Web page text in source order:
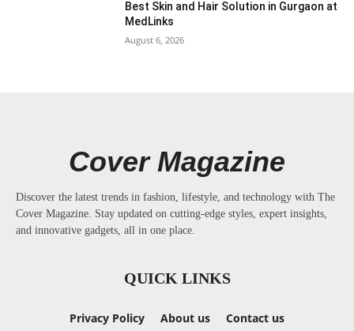
Best Skin and Hair Solution in Gurgaon at
MedLinks
August 6, 2026
Cover Magazine
Discover the latest trends in fashion, lifestyle, and technology with The
Cover Magazine. Stay updated on cutting-edge styles, expert insights,
and innovative gadgets, all in one place.
QUICK LINKS
Privacy Policy About us Contact us